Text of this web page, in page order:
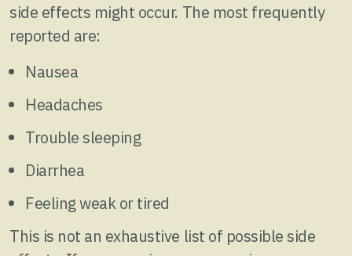
side effects might occur. The most frequently
reported are:
Nausea
Headaches
Trouble sleeping
Diarrhea
Feeling weak or tired
This is not an exhaustive list of possible side